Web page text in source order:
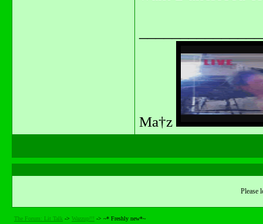
Ma†z
Please
The Forum: Lit Talk -> Wazzup!!! -> ~* Freshly new*~